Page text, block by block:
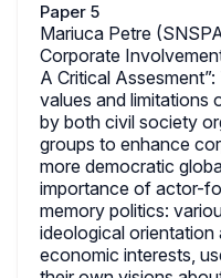
Paper 5
Mariuca Petre
Corporate
A Critical
values and limitations
by both civil society
groups to enhance
more democratic
importance of actor-
memory politics:
ideological orientation
economic interests,